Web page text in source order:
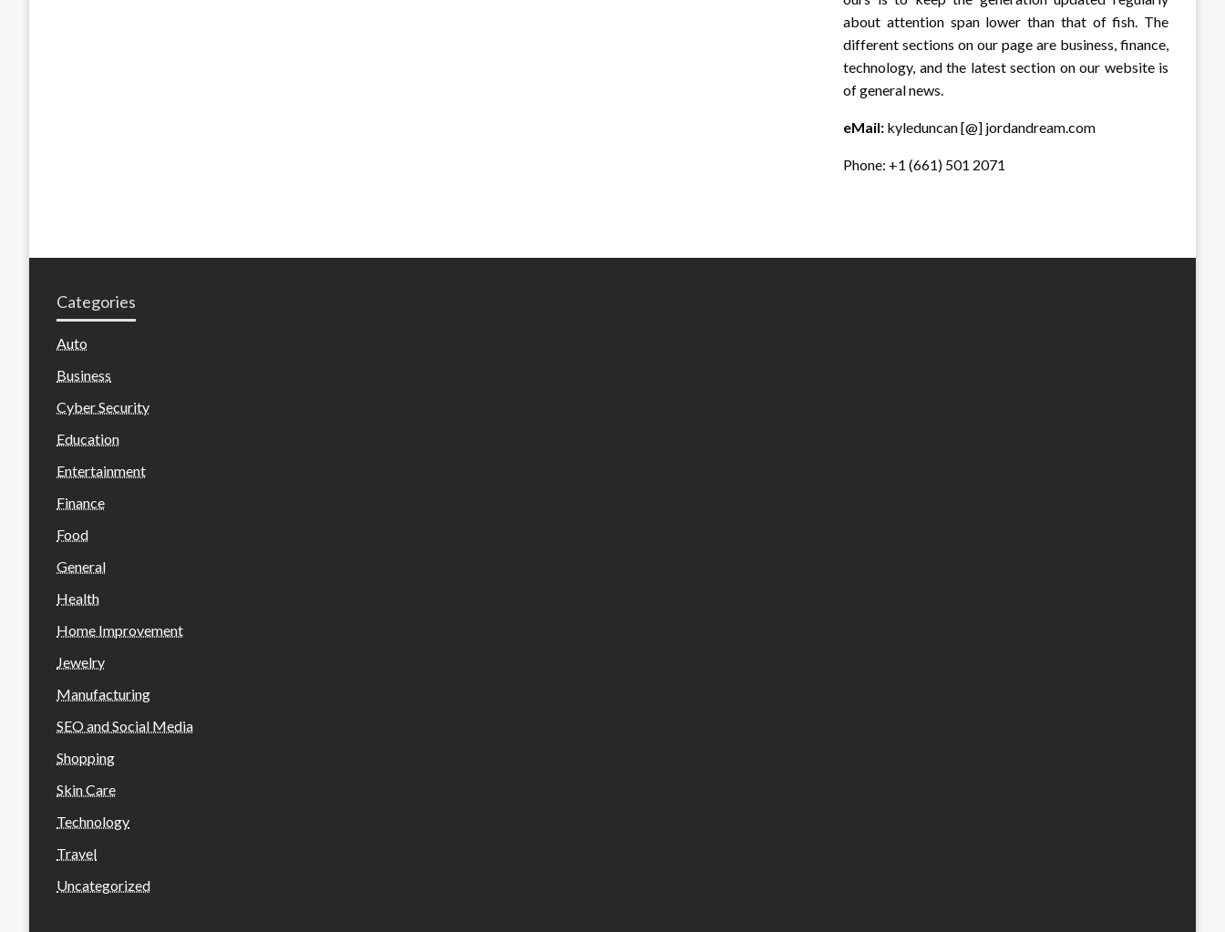
about attention span lower than that of fish. The
different sections on our page are business, finance,
technology, and the latest section on our website is
of general news.
eMail: kyleduncan [@] jordandream.com
Phone: +1 (661) 501 2071
Categories
Auto
Business
Cyber Security
Education
Entertainment
Finance
Food
General
Health
Home Improvement
Jewelry
Manufacturing
SEO and Social Media
Shopping
Skin Care
Technology
Travel
Uncategorized